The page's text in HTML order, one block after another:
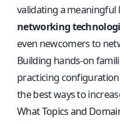
validating a meaningful
networking
even newcomers to
Building hands‑on
practicing
the best ways to
What Topics and